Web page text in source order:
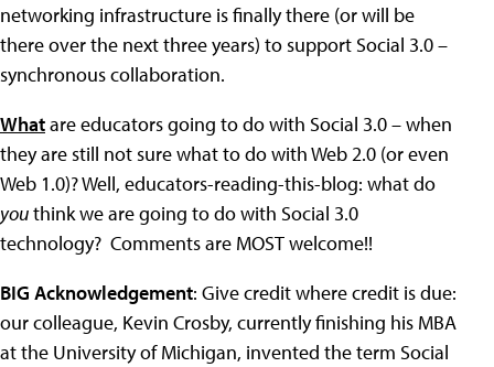
networking infrastructure is finally there (or will be
there over the next three years) to support Social 3.0 –
synchronous collaboration.
Whatare educators going to do with Social 3.0 – when
they are still not sure what to do with Web 2.0 (or even
Web 1.0)? Well, educators-reading-this-blog: what do
youthink we are going to do with Social 3.0
technology? Comments are MOST welcome!!
BIG Acknowledgement: Give credit where credit is due:
our colleague, Kevin Crosby, currently finishing his MBA
at the University of Michigan, invented the term Social